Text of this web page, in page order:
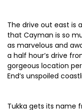
The drive out east is
that Cayman is so
as marvelous and
a half hour’s drive
gorgeous location
End’s unspoiled
Tukka gets its name